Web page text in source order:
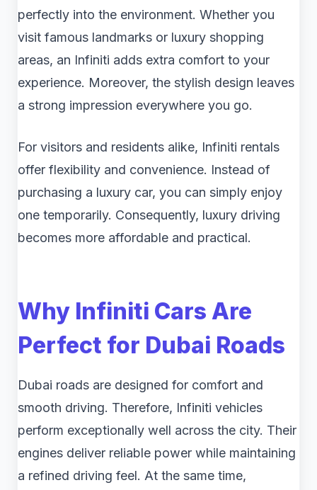
perfectly into the environment. Whether you
visit famous landmarks or luxury shopping
areas, an Infiniti adds extra comfort to your
experience. Moreover, the stylish design leaves
a strong impression everywhere you go.
For visitors and residents alike, Infiniti rentals
offer flexibility and convenience. Instead of
purchasing a luxury car, you can simply enjoy
one temporarily. Consequently, luxury driving
becomes more affordable and practical.
Why Infiniti Cars Are
Perfect for Dubai Roads
Dubai roads are designed for comfort and
smooth driving. Therefore, Infiniti vehicles
perform exceptionally well across the city. Their
engines deliver reliable power while maintaining
a refined driving feel. At the same time,